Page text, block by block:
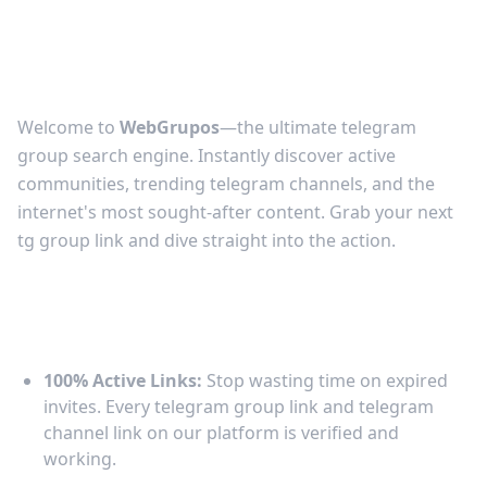
Welcome to WebGrupos—the ultimate telegram
group search engine. Instantly discover active
communities, trending telegram channels, and the
internet's most sought-after content. Grab your next
tg group link and dive straight into the action.
100% Active Links: Stop wasting time on expired
invites. Every telegram group link and telegram
channel link on our platform is verified and
working.